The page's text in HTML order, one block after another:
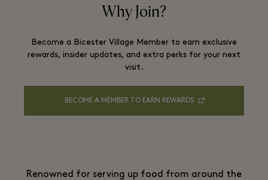
Why Join?
Become a Bicester Village Member to earn exclusive
rewards, insider updates, and extra perks for your next
visit.
BECOME A MEMBER TO EARN REWARDS
Renowned for serving up food from around the